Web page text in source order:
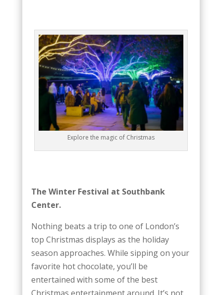
Explore the magic of Christmas
The Winter Festival at Southbank
Center.
Nothing beats a trip to one of London’s
top Christmas displays as the holiday
season approaches. While sipping on your
favorite hot chocolate, you’ll be
entertained with some of the best
Christmas entertainment around. It’s not